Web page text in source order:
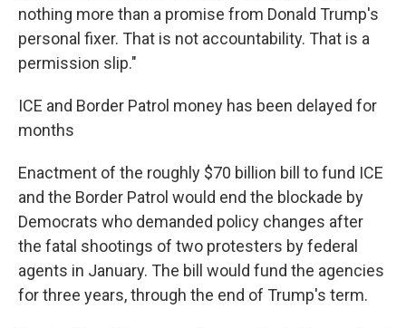
nothing more than a promise from Donald Trump's
personal fixer. That is not accountability. That is a
permission slip."
ICE and Border Patrol money has been delayed for
months
Enactment of the roughly $70 billion bill to fund ICE
and the Border Patrol would end the blockade by
Democrats who demanded policy changes after
the fatal shootings of two protesters by federal
agents in January. The bill would fund the agencies
for three years, through the end of Trump's term.